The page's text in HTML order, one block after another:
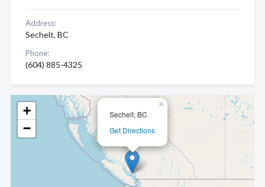
Sechelt, BC
Get Directions
×
+
−
Address:
Sechelt, BC
Phone:
(604) 885-4325